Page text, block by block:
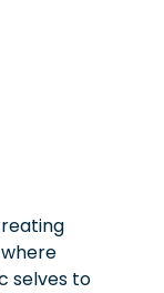
selves to